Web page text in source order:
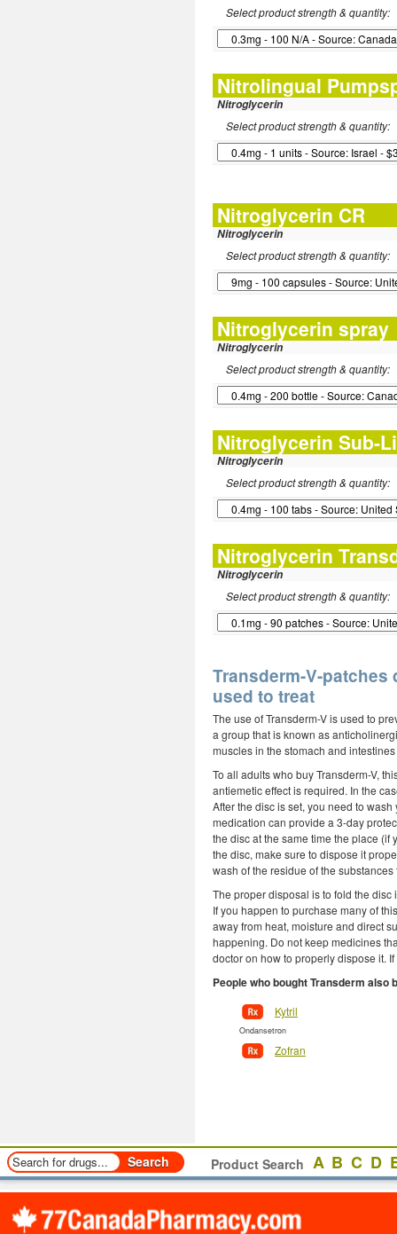
Select product strength & quantity:
Nitrolingual
Nitroglycerin
Select product strength & quantity:
Nitroglycerin CR
Nitroglycerin
Select product strength & quantity:
Nitroglycerin spray
Nitroglycerin
Select product strength & quantity:
Nitroglycerin Sub-
Nitroglycerin
Select product strength & quantity:
Nitroglycerin
Nitroglycerin
Select product strength & quantity:
Transderm-V-
used to treat
The use of Transderm-V is used to
a group that is known as
muscles in the stomach and
To all adults who buy Transderm-V,
antiemetic effect is required. In the
After the disc is set, you need to
medication can provide a 3-day
the disc at the same time the place (if
the disc, make sure to dispose it
wash of the residue of the
The proper disposal is to fold the disc
If you happen to purchase many of
away from heat, moisture and direct
happening. Do not keep medicines
doctor on how to properly dispose it.
People who bought Transderm also
Kytril
Ondansetron
Zofran
Product Search A B C D